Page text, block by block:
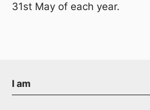
31st May of each year.
I am